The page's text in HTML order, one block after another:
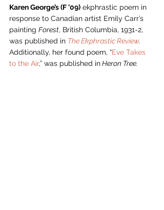
Karen George’s (F ’09) ekphrastic poem in
response to Canadian artist Emily Carr’s
painting Forest, British Columbia, 1931-2,
was published in The Ekphrastic Review.
Additionally, her found poem, “Eve Takes
to the Air,” was published in Heron Tree.